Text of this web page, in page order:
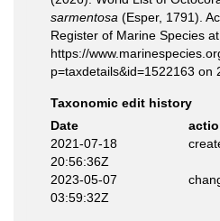
sarmentosa (Esper, 1791).
Register of Marine Species
https://
p=taxdetails&id=1522163 on
Taxonomic edit history
Date
2021-07-18
20:56:36Z
2023-05-07
03:59:32Z